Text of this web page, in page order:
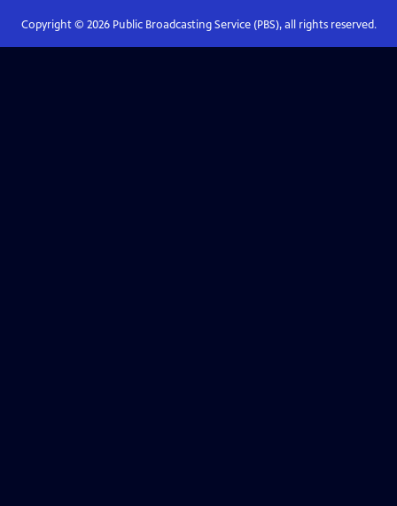
Copyright © 2026Public Broadcasting Service (PBS), all rights reserved.